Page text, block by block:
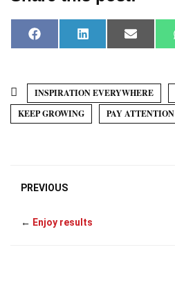
F
a
o
o
k
L
i
d
I
n
E
m
INSPIRATION EVERYWHERE
KEEP GROWING
PAY ATTENTION
PREVIOUS
← Enjoy results